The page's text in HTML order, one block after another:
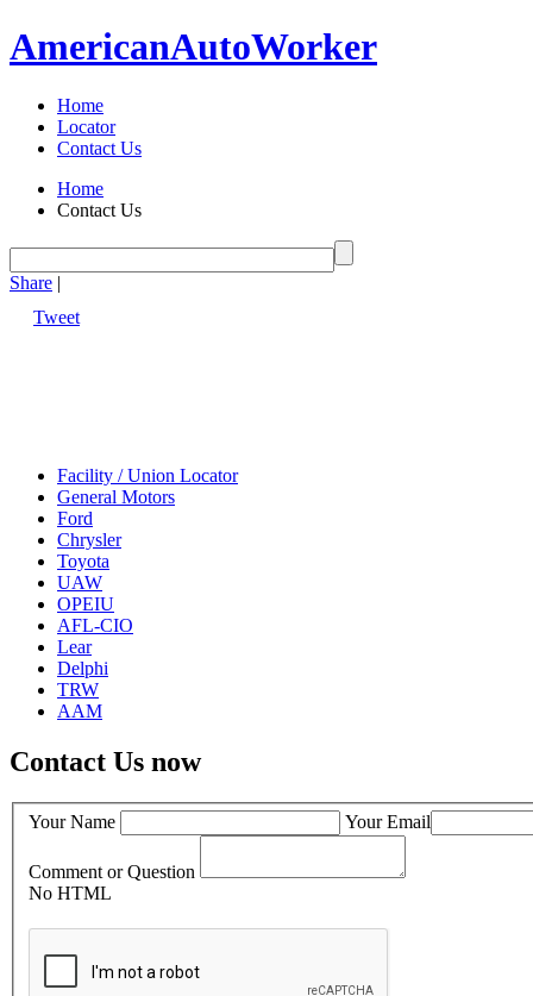
AmericanAutoWorker
Home
Locator
Contact Us
Home
Contact Us
Share |
Tweet
Facility / Union Locator
General Motors
Ford
Chrysler
Toyota
UAW
OPEIU
AFL-CIO
Lear
Delphi
TRW
AAM
Contact Us now
Your Name Your Email
Comment or Question
No HTML